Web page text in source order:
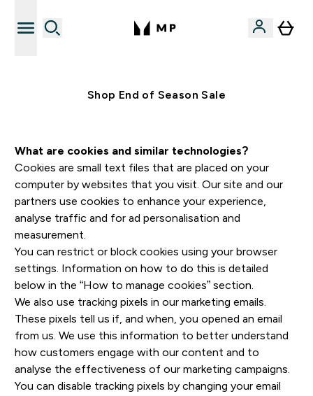
Shop End of Season Sale
What are cookies and similar technologies?
Cookies are small text files that are placed on your
computer by websites that you visit. Our site and our
partners use cookies to enhance your experience,
analyse traffic and for ad personalisation and
measurement.
You can restrict or block cookies using your browser
settings. Information on how to do this is detailed
below in the “How to manage cookies” section.
We also use tracking pixels in our marketing emails.
These pixels tell us if, and when, you opened an email
from us. We use this information to better understand
how customers engage with our content and to
analyse the effectiveness of our marketing campaigns.
You can disable tracking pixels by changing your email